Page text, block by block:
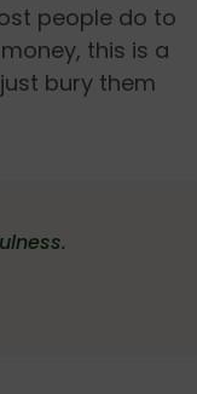
people do to
this is a
bury them